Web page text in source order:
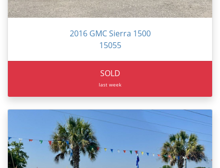
2016 GMC Sierra 1500
15055
SOLD
last week